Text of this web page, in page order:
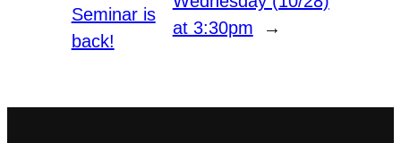
Seminar is
back!
at 3:30pm
→